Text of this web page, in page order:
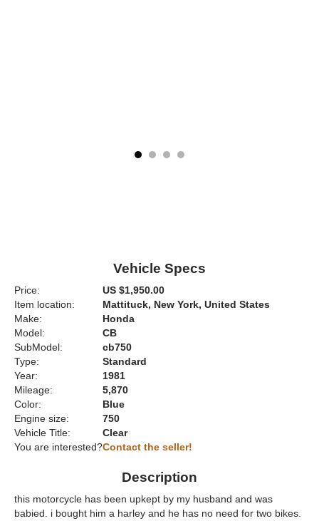
Vehicle Specs
Price:
US $1,950.00
Item location:
Mattituck, New York, United States
Make:
Honda
Model:
CB
SubModel:
cb750
Type:
Standard
Year:
1981
Mileage:
5,870
Color:
Blue
Engine size:
750
Vehicle Title:
Clear
You are interested?Contact the seller!
Description
this motorcycle has been upkept by my husband and was
babied. i bought him a harley and he has no need for two bikes.